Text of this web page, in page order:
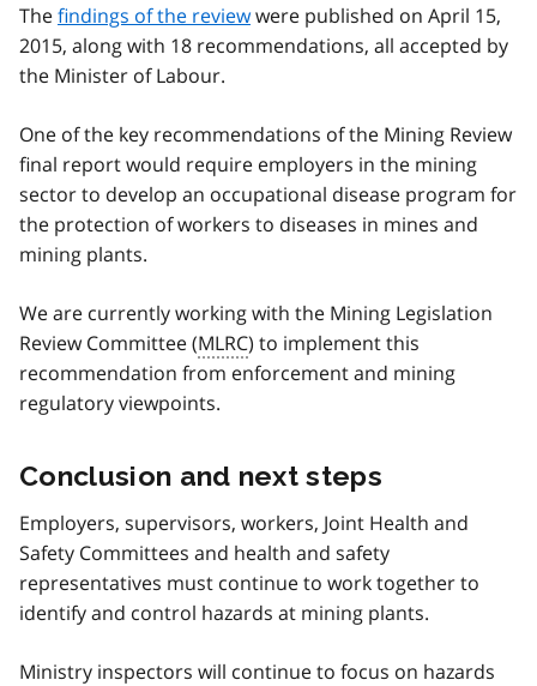
Thefindings of the reviewwere published on April 15,
2015, along with 18 recommendations, all accepted by
the Minister of Labour.
One of the key recommendations of the Mining Review
final report would require employers in the mining
sector to develop an occupational disease program for
the protection of workers to diseases in mines and
mining plants.
We are currently working with the Mining Legislation
Review Committee (MLRC) to implement this
recommendation from enforcement and mining
regulatory viewpoints.
Conclusion and next steps
Employers, supervisors, workers, Joint Health and
Safety Committees and health and safety
representatives must continue to work together to
identify and control hazards at mining plants.
Ministry inspectors will continue to focus on hazards